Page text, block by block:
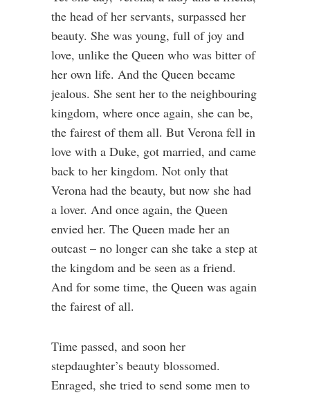
the head of her servants, surpassed her
beauty. She was young, full of joy and
love, unlike the Queen who was bitter of
her own life. And the Queen became
jealous. She sent her to the neighbouring
kingdom, where once again, she can be,
the fairest of them all. But Verona fell in
love with a Duke, got married, and came
back to her kingdom. Not only that
Verona had the beauty, but now she had
a lover. And once again, the Queen
envied her. The Queen made her an
outcast – no longer can she take a step at
the kingdom and be seen as a friend.
And for some time, the Queen was again
the fairest of all.
Time passed, and soon her
stepdaughter’s beauty blossomed.
Enraged, she tried to send some men to